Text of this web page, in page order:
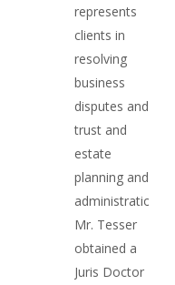
represents
clients in
resolving
business
disputes and
trust and
estate
planning and
administration.
Mr. Tesser
obtained a
Juris Doctor